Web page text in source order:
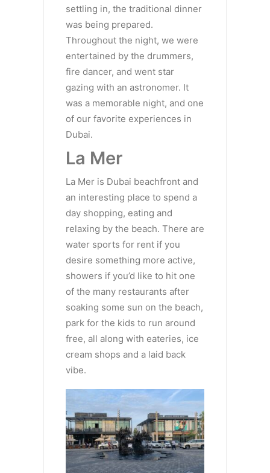
settling in, the traditional dinner
was being prepared.
Throughout the night, we were
entertained by the drummers,
fire dancer, and went star
gazing with an astronomer. It
was a memorable night, and one
of our favorite experiences in
Dubai.
La Mer
La Mer is Dubai beachfront and
an interesting place to spend a
day shopping, eating and
relaxing by the beach. There are
water sports for rent if you
desire something more active,
showers if you’d like to hit one
of the many restaurants after
soaking some sun on the beach,
park for the kids to run around
free, all along with eateries, ice
cream shops and a laid back
vibe.